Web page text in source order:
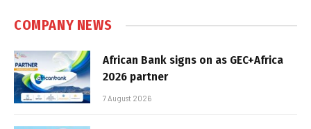
COMPANY NEWS
African Bank signs on as GEC+Africa
2026 partner
7 August 2026